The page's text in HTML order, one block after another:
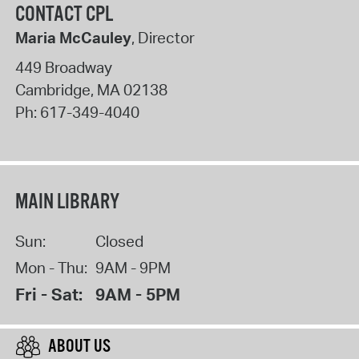
CONTACT CPL
Maria McCauley, Director
449 Broadway
Cambridge, MA02138
Ph: 617-349-4040
MAIN LIBRARY
Sun:
Closed
Mon - Thu: 9AM - 9PM
Fri - Sat: 9AM - 5PM
ABOUT US